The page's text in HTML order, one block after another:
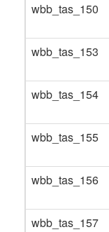
wbb_tas_150
wbb_tas_153
wbb_tas_154
wbb_tas_155
wbb_tas_156
wbb_tas_157